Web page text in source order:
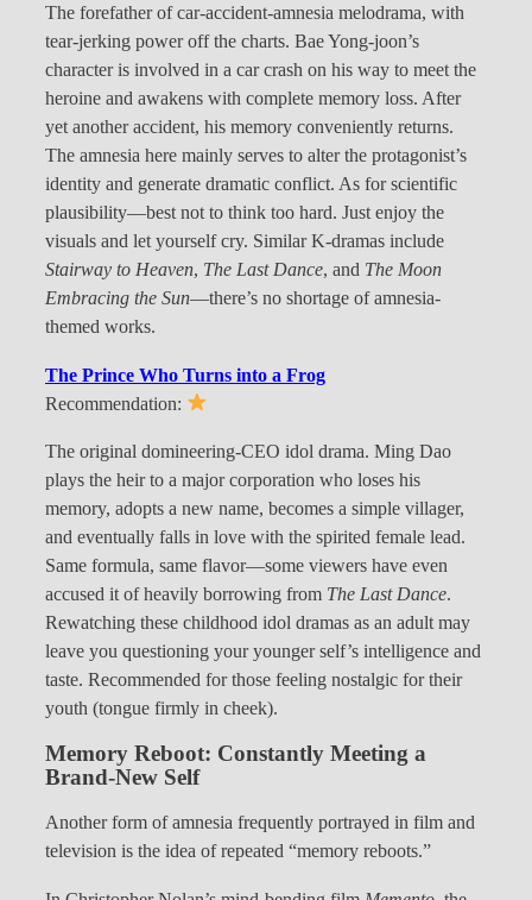
The forefather of car-accident-amnesia melodrama, with
tear-jerking power off the charts. Bae Yong-joon’s
character is involved in a car crash on his way to meet the
heroine and awakens with complete memory loss. After
yet another accident, his memory conveniently returns.
The amnesia here mainly serves to alter the protagonist’s
identity and generate dramatic conflict. As for scientific
plausibility—best not to think too hard. Just enjoy the
visuals and let yourself cry. Similar K-dramas include
Stairway to Heaven, The Last Dance, and The Moon
Embracing the Sun—there’s no shortage of amnesia-
themed works.
The Prince Who Turns into a Frog
Recommendation:
The original domineering-CEO idol drama. Ming Dao
plays the heir to a major corporation who loses his
memory, adopts a new name, becomes a simple villager,
and eventually falls in love with the spirited female lead.
Same formula, same flavor—some viewers have even
accused it of heavily borrowing from The Last Dance.
Rewatching these childhood idol dramas as an adult may
leave you questioning your younger self’s intelligence and
taste. Recommended for those feeling nostalgic for their
youth (tongue firmly in cheek).
Memory Reboot: Constantly Meeting a
Brand-New Self
Another form of amnesia frequently portrayed in film and
television is the idea of repeated “memory reboots.”